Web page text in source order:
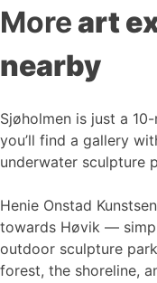
Moreart
nearby
Sjøholmen is just a
you’ll find a gallery
underwater sculpture
Henie Onstad
towards Høvik —
outdoor sculpture
forest, the shoreline,